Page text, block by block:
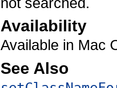
Availability
Available in Mac
See Also